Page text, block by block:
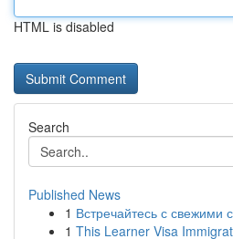
HTML is disabled
Search
Published News
1 Встречайтесь с свежими
1 This Learner Visa